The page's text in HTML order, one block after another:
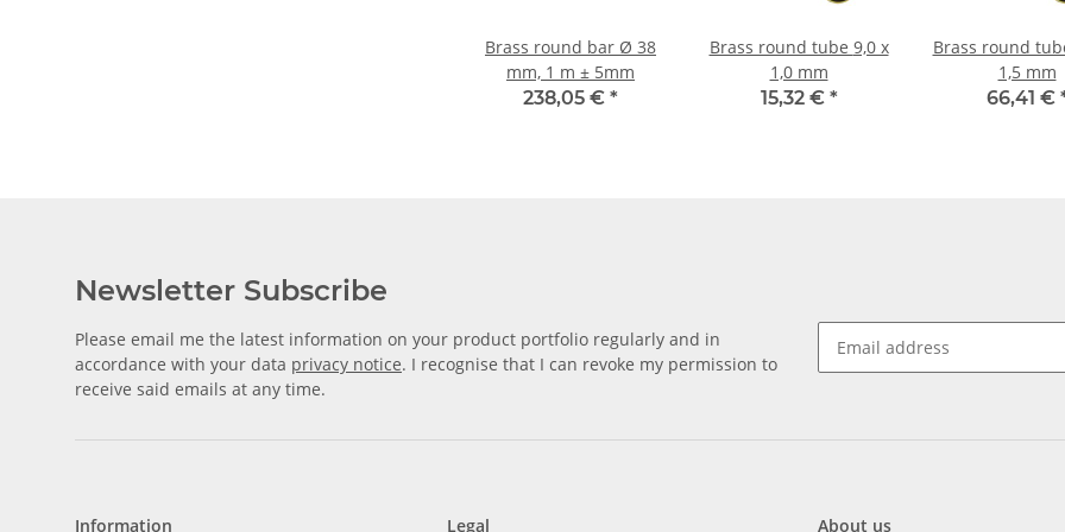
Brass round bar Ø 38
mm, 1 m ± 5mm
238,05 € *
Brass round tube 9,0 x
1,0 mm
15,32 € *
Brass round tube 35,0
1,5 mm
66,41 €
Newsletter Subscribe
Please email me the latest information on your product portfolio regularly and in
accordance with your data privacy notice. I recognise that I can revoke my permission to
receive said emails at any time.
Information Legal About us